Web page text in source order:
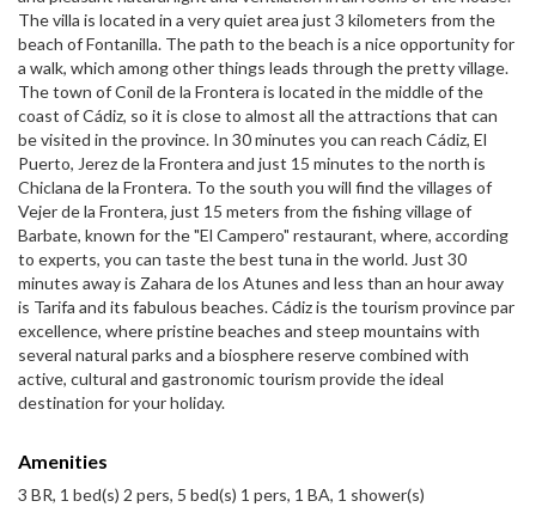
The villa is located in a very quiet area just 3 kilometers from the
beach of Fontanilla. The path to the beach is a nice opportunity for
a walk, which among other things leads through the pretty village.
The town of Conil de la Frontera is located in the middle of the
coast of Cádiz, so it is close to almost all the attractions that can
be visited in the province. In 30 minutes you can reach Cádiz, El
Puerto, Jerez de la Frontera and just 15 minutes to the north is
Chiclana de la Frontera. To the south you will find the villages of
Vejer de la Frontera, just 15 meters from the fishing village of
Barbate, known for the "El Campero" restaurant, where, according
to experts, you can taste the best tuna in the world. Just 30
minutes away is Zahara de los Atunes and less than an hour away
is Tarifa and its fabulous beaches. Cádiz is the tourism province par
excellence, where pristine beaches and steep mountains with
several natural parks and a biosphere reserve combined with
active, cultural and gastronomic tourism provide the ideal
destination for your holiday.
Amenities
3 BR, 1 bed(s) 2 pers, 5 bed(s) 1 pers, 1 BA, 1 shower(s)